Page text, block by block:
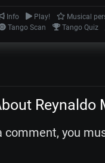
Info Play!
Musical
Tango Scan Tango Quiz
Reynaldo
comment, you